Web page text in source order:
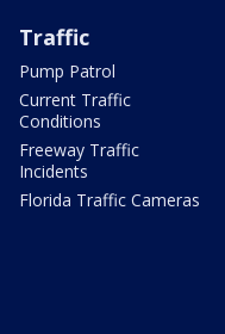
Traffic
Pump Patrol
Current Traffic
Conditions
Freeway Traffic
Incidents
Florida Traffic Cameras